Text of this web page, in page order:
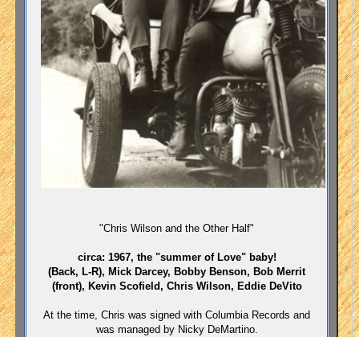
"Chris Wilson and the Other Half"
circa: 1967, the "summer of Love" baby!
(Back, L-R), Mick Darcey, Bobby Benson, Bob Merrit
(front), Kevin Scofield, Chris Wilson, Eddie DeVito
At the time, Chris was signed with Columbia Records and
was managed by Nicky DeMartino.